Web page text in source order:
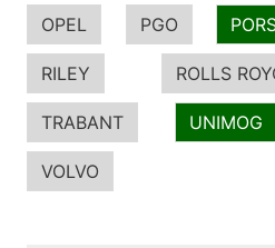
OPEL PGO
RILEY ROLLS
TRABANT UNIMOG
VOLVO